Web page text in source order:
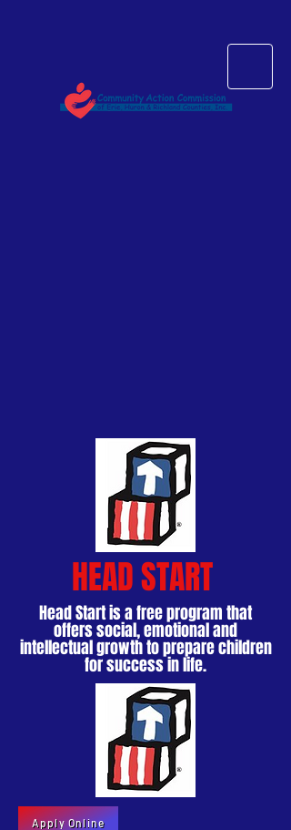
HEAD START
Head Start is a free program that
offers social, emotional and
intellectual growth to prepare children
for success in life.
Apply Online